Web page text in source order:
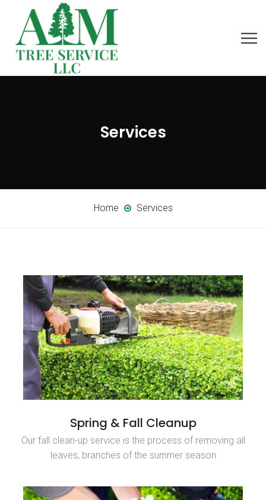
Services
Home Services
Spring & Fall Cleanup
Our fall clean-up service is the process of removing all
leaves, branches of the summer season